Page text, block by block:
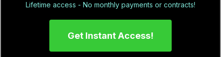
Lifetime access - No monthly payments or contracts!
Get Instant Access!